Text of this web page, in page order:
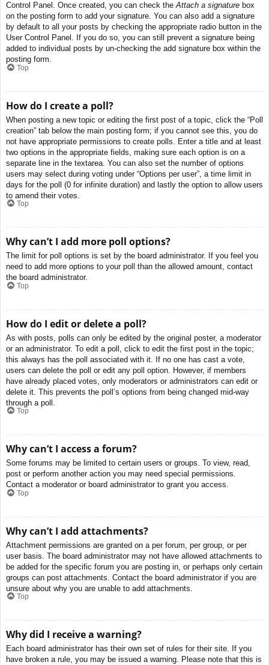
Control Panel. Once created, you can check theAttach a signature box
on the posting form to add your signature. You can also add a signature
by default to all your posts by checking the appropriate radio button in the
User Control Panel. If you do so, you can still prevent a signature being
added to individual posts by un-checking the add signature box within the
posting form.
Top
How do I create a poll?
When posting a new topic or editing the first post of a topic, click the “Poll
creation” tab below the main posting form; if you cannot see this, you do
not have appropriate permissions to create polls. Enter a title and at least
two options in the appropriate fields, making sure each option is on a
separate line in the textarea. You can also set the number of options
users may select during voting under “Options per user”, a time limit in
days for the poll (0 for infinite duration) and lastly the option to allow users
to amend their votes.
Top
Why can’t I add more poll options?
The limit for poll options is set by the board administrator. If you feel you
need to add more options to your poll than the allowed amount, contact
the board administrator.
Top
How do I edit or delete a poll?
As with posts, polls can only be edited by the original poster, a moderator
or an administrator. To edit a poll, click to edit the first post in the topic;
this always has the poll associated with it. If no one has cast a vote,
users can delete the poll or edit any poll option. However, if members
have already placed votes, only moderators or administrators can edit or
delete it. This prevents the poll’s options from being changed mid-way
through a poll.
Top
Why can’t I access a forum?
Some forums may be limited to certain users or groups. To view, read,
post or perform another action you may need special permissions.
Contact a moderator or board administrator to grant you access.
Top
Why can’t I add attachments?
Attachment permissions are granted on a per forum, per group, or per
user basis. The board administrator may not have allowed attachments to
be added for the specific forum you are posting in, or perhaps only certain
groups can post attachments. Contact the board administrator if you are
unsure about why you are unable to add attachments.
Top
Why did I receive a warning?
Each board administrator has their own set of rules for their site. If you
have broken a rule, you may be issued a warning. Please note that this is